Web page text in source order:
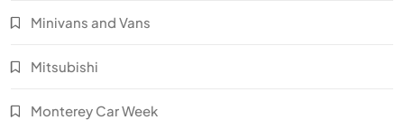
Minivans and Vans
Mitsubishi
Monterey Car Week